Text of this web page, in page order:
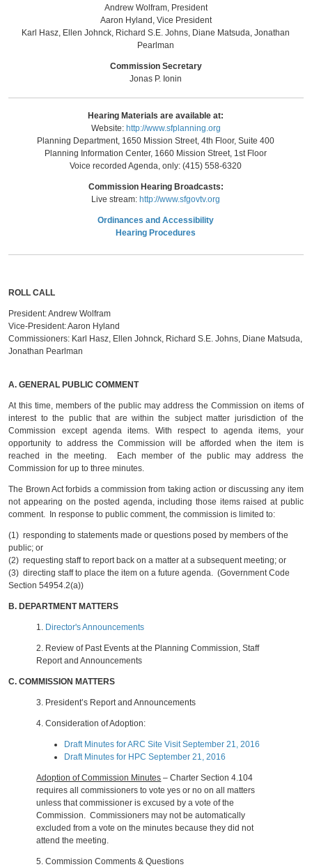
Andrew Wolfram, President
Aaron Hyland, Vice President
Karl Hasz, Ellen Johnck, Richard S.E. Johns, Diane Matsuda, Jonathan
Pearlman
Commission Secretary
Jonas P. Ionin
Hearing Materials are available at:
Website: http://www.sfplanning.org
Planning Department, 1650 Mission Street, 4th Floor, Suite 400
Planning Information Center, 1660 Mission Street, 1st Floor
Voice recorded Agenda, only: (415) 558-6320
Commission Hearing Broadcasts:
Live stream: http://www.sfgovtv.org
Ordinances and Accessibility
Hearing Procedures
ROLL CALL
President:Andrew Wolfram
Vice-President:Aaron Hyland
Commissioners: Karl Hasz, Ellen Johnck, Richard S.E. Johns, Diane Matsuda,
Jonathan Pearlman
A. GENERAL PUBLIC COMMENT
At this time, members of the public may address the Commission on items of
interest to the public that are within the subject matter jurisdiction of the
Commission except agenda items. With respect to agenda items, your
opportunity to address the Commission will be afforded when the item is
reached in the meeting. Each member of the public may address the
Commission for up to three minutes.
The Brown Act forbids a commission from taking action or discussing any item
not appearing on the posted agenda, including those items raised at public
comment. In response to public comment, the commission is limited to:
(1) responding to statements made or questions posed by members of the
public; or
(2) requesting staff to report back on a matter at a subsequent meeting; or
(3) directing staff to place the item on a future agenda. (Government Code
Section 54954.2(a))
B. DEPARTMENT MATTERS
1. Director's Announcements
2. Review of Past Events at the Planning Commission, Staff
Report and Announcements
C. COMMISSION MATTERS
3. President’s Report and Announcements
4. Consideration of Adoption:
Draft Minutes for ARC Site Visit September 21, 2016
Draft Minutes for HPC September 21, 2016
Adoption of Commission Minutes – Charter Section 4.104
requires all commissioners to vote yes or no on all matters
unless that commissioner is excused by a vote of the
Commission. Commissioners may not be automatically
excluded from a vote on the minutes because they did not
attend the meeting.
5. Commission Comments & Questions